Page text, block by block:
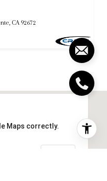
CA 92672
Maps correctly.